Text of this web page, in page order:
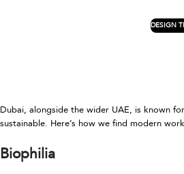
DESIGN
Dubai, alongside the wider UAE, is known
sustainable. Here’s how we find modern
Biophilia